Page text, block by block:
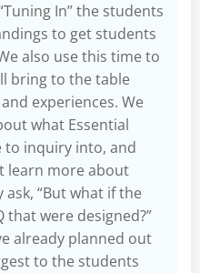
In” the students
to get students
also use this time to
bring to the table
experiences. We
what Essential
to inquiry into, and
learn more about
“But what if the
that were designed?”
already planned out
to the students